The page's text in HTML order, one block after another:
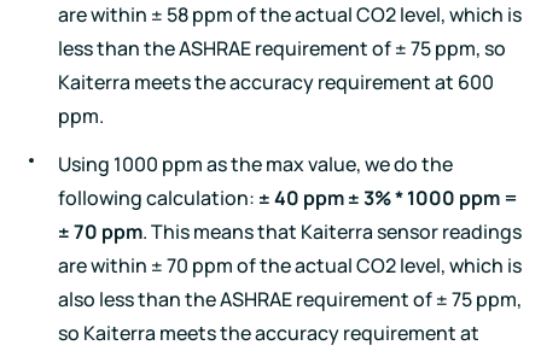
are within ± 58 ppm of the actual CO2 level, which is
less than the ASHRAE requirement of ± 75 ppm, so
Kaiterra meets the accuracy requirement at 600
ppm.
Using 1000 ppm as the max value, we do the
following calculation: ± 40 ppm ± 3% * 1000 ppm =
± 70 ppm. This means that Kaiterra sensor readings
are within ± 70 ppm of the actual CO2 level, which is
also less than the ASHRAE requirement of ± 75 ppm,
so Kaiterra meets the accuracy requirement at